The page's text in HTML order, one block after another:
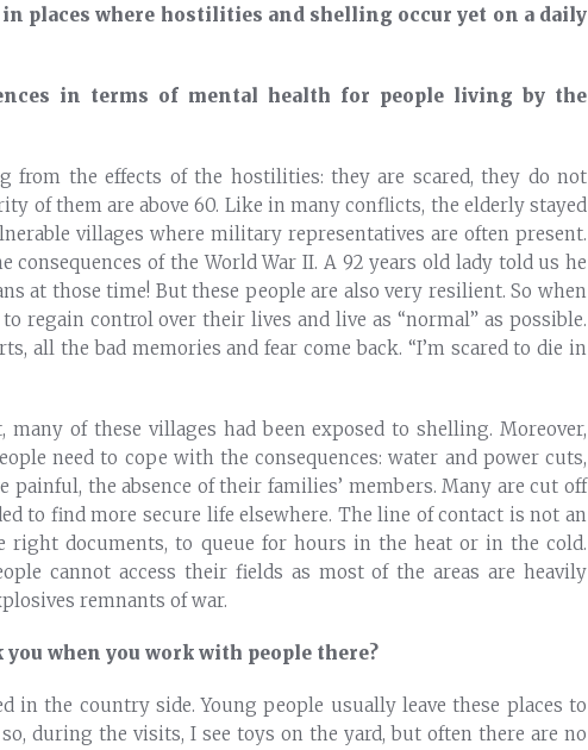
places where hostilities and shelling occur yet on a daily
in terms of mental health for people living by the
from the effects of the hostilities: they are scared, they do not
of them are above 60. Like in many conflicts, the elderly stayed
villages where military representatives are often present.
consequences of the World War II. A 92 years old lady told us he
at those time! But these people are also very resilient. So when
regain control over their lives and live as “normal” as possible.
all the bad memories and fear come back. “I’m scared to die in
of these villages had been exposed to shelling. Moreover,
need to cope with the consequences: water and power cuts,
painful, the absence of their families’ members. Many are cut off
to find more secure life elsewhere. The line of contact is not an
right documents, to queue for hours in the heat or in the cold.
cannot access their fields as most of the areas are heavily
remnants of war.
when you work with people there?
in the country side. Young people usually leave these places to
during the visits, I see toys on the yard, but often there are no